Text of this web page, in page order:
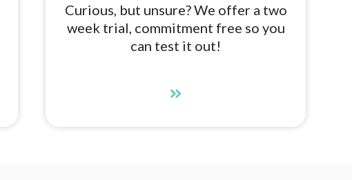
Curious, but unsure? We offer a two
week trial, commitment free so you
can test it out!